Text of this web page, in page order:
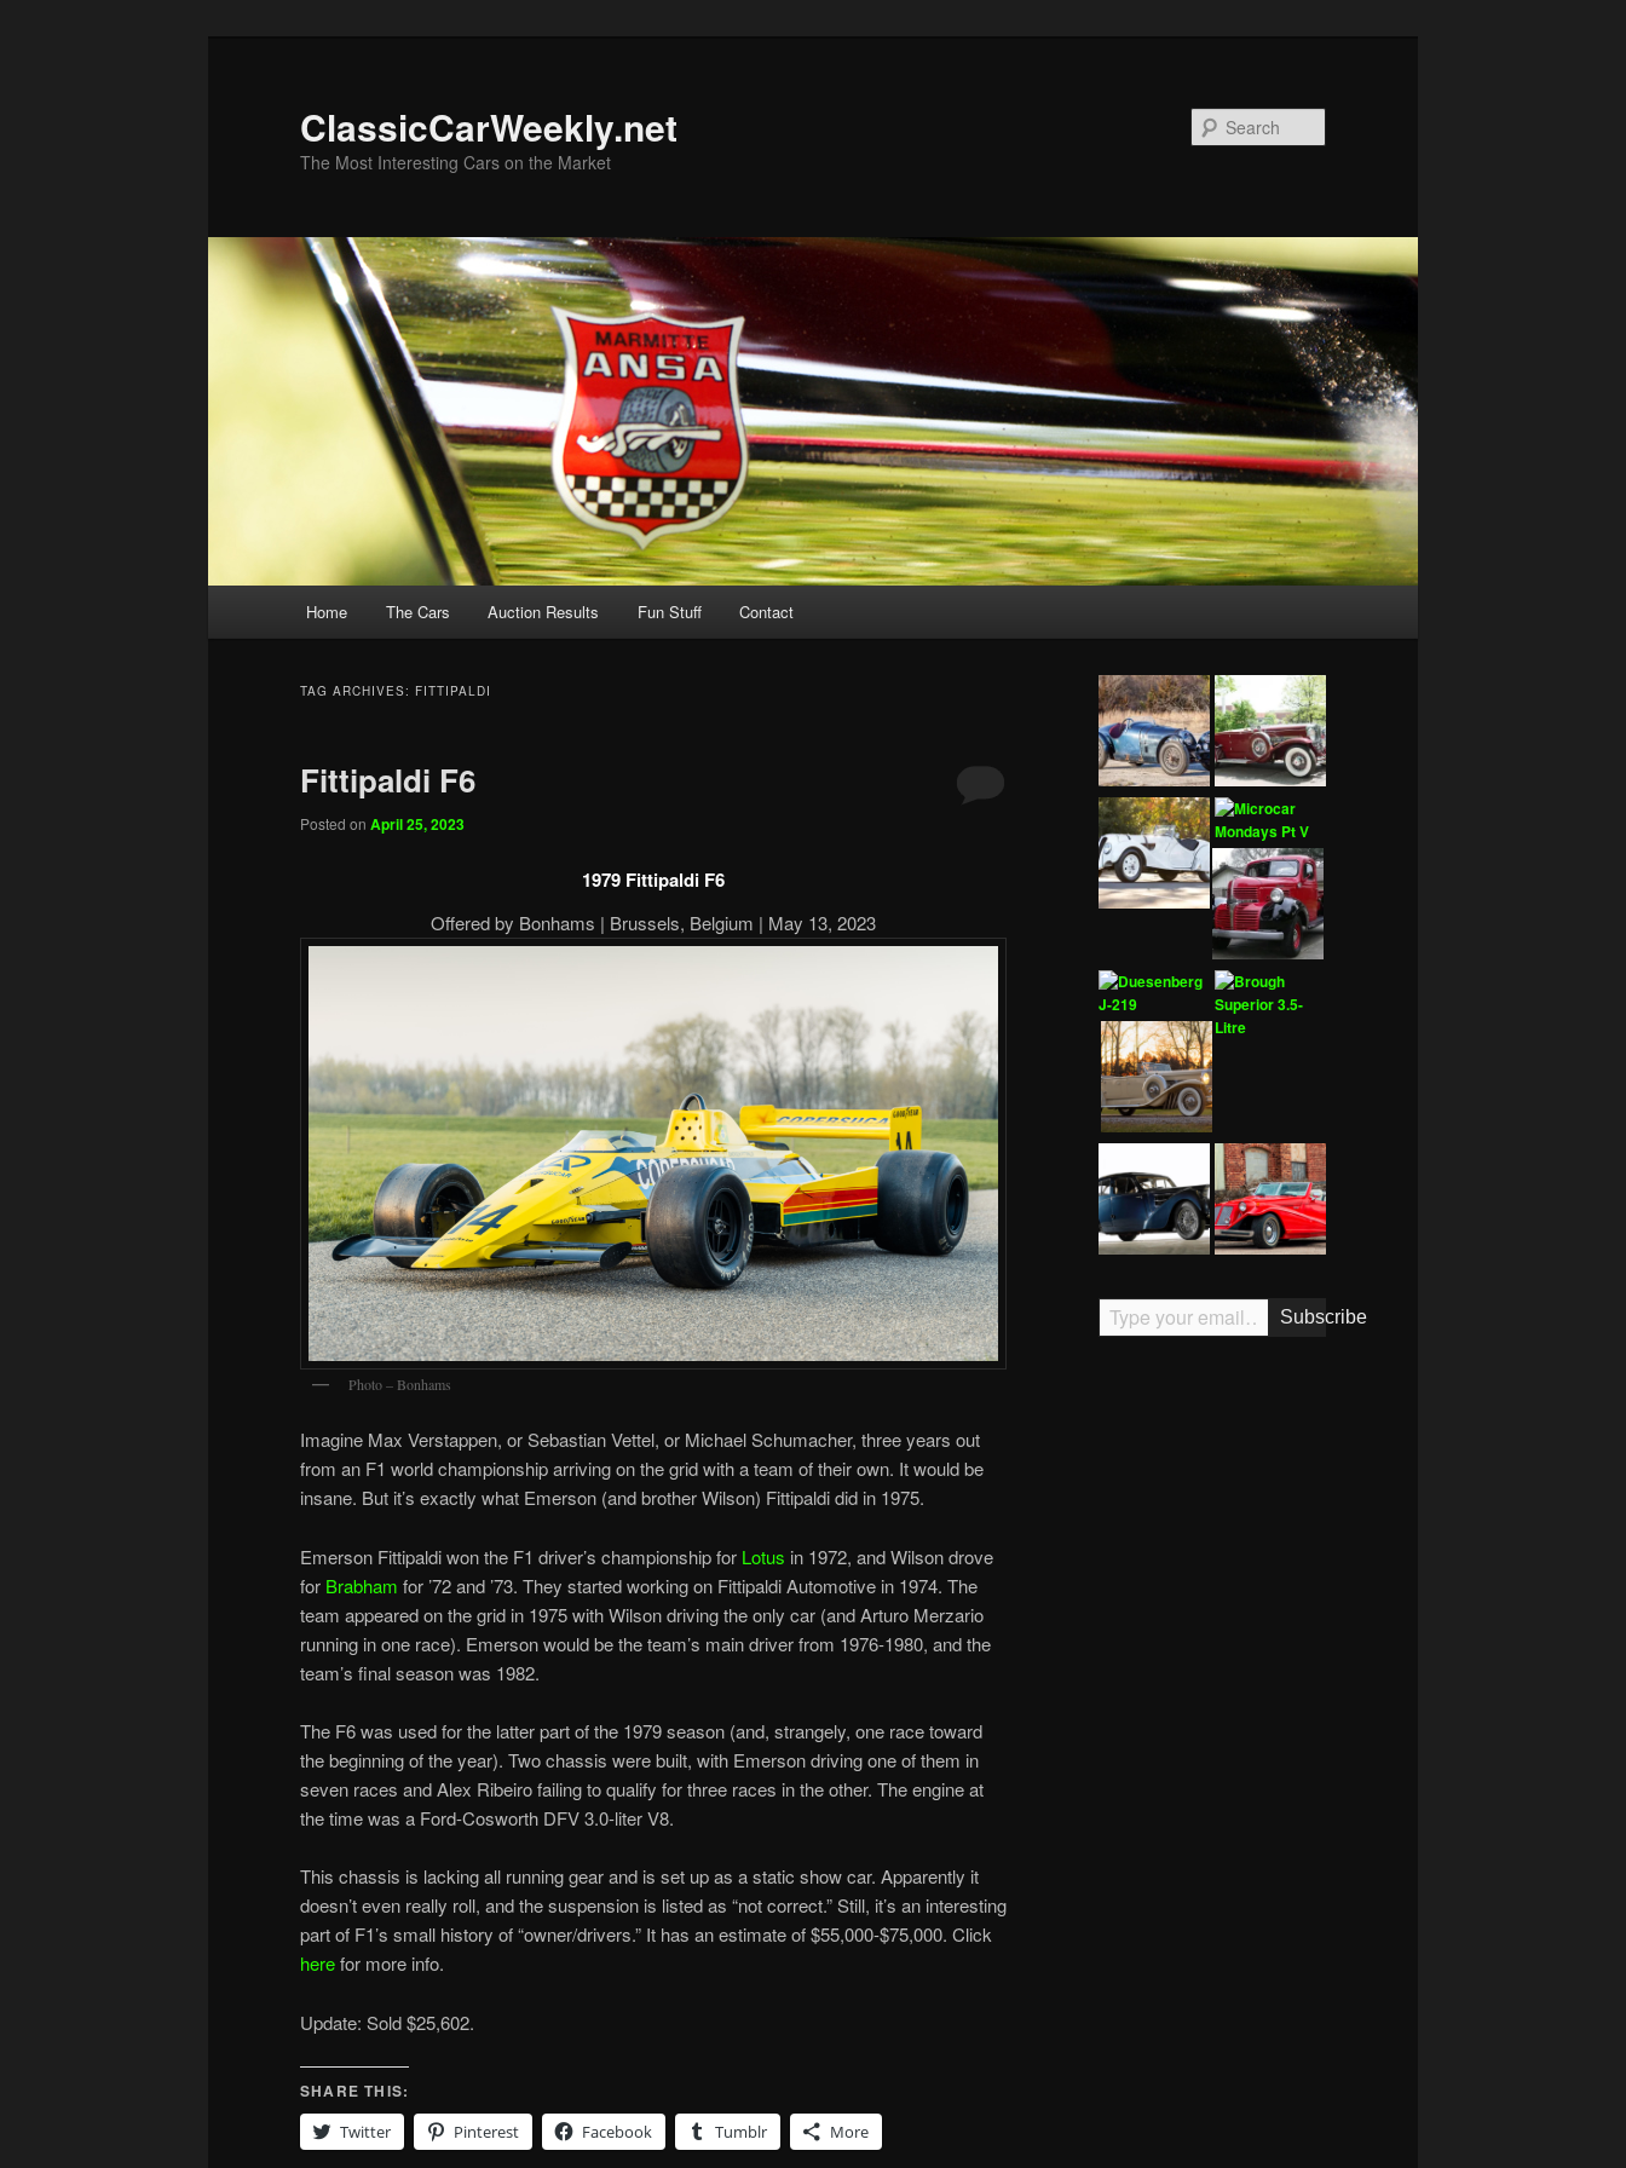
ClassicCarWeekly.net
The Most Interesting Cars on the Market
Home The Cars Auction Results Fun Stuff Contact
TAG ARCHIVES: FITTIPALDI
Fittipaldi F6
Posted on April 25, 2023
1979 Fittipaldi F6
Offered by Bonhams | Brussels, Belgium | May 13, 2023
Photo – Bonhams
Imagine Max Verstappen, or Sebastian Vettel, or Michael Schumacher, three years out
from an F1 world championship arriving on the grid with a team of their own. It would be
insane. But it’s exactly what Emerson (and brother Wilson) Fittipaldi did in 1975.
Emerson Fittipaldi won the F1 driver’s championship for Lotus in 1972, and Wilson drove
for Brabham for ’72 and ’73. They started working on Fittipaldi Automotive in 1974. The
team appeared on the grid in 1975 with Wilson driving the only car (and Arturo Merzario
running in one race). Emerson would be the team’s main driver from 1976-1980, and the
team’s final season was 1982.
The F6 was used for the latter part of the 1979 season (and, strangely, one race toward
the beginning of the year). Two chassis were built, with Emerson driving one of them in
seven races and Alex Ribeiro failing to qualify for three races in the other. The engine at
the time was a Ford-Cosworth DFV 3.0-liter V8.
This chassis is lacking all running gear and is set up as a static show car. Apparently it
doesn’t even really roll, and the suspension is listed as “not correct.” Still, it’s an interesting
part of F1’s small history of “owner/drivers.” It has an estimate of $55,000-$75,000. Click
herefor more info.
Update: Sold $25,602.
SHARE THIS:
Twitter
Pinterest Facebook Tumblr More
Type your email…
Subscribe